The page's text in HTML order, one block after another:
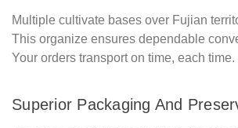
Multiple cultivate bases over Fujian
This organize ensures dependable
Your orders transport on time, each time.
Superior Packaging And